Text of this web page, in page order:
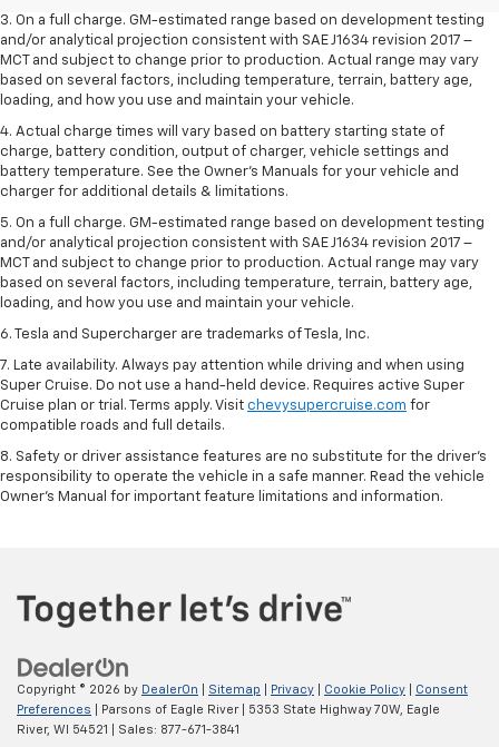
3. On a full charge. GM-estimated range based on development testing
and/or analytical projection consistent with SAE J1634 revision 2017 –
MCT and subject to change prior to production. Actual range may vary
based on several factors, including temperature, terrain, battery age,
loading, and how you use and maintain your vehicle.
4. Actual charge times will vary based on battery starting state of
charge, battery condition, output of charger, vehicle settings and
battery temperature. See the Owner’s Manuals for your vehicle and
charger for additional details & limitations.
5. On a full charge. GM-estimated range based on development testing
and/or analytical projection consistent with SAE J1634 revision 2017 –
MCT and subject to change prior to production. Actual range may vary
based on several factors, including temperature, terrain, battery age,
loading, and how you use and maintain your vehicle.
6. Tesla and Supercharger are trademarks of Tesla, Inc.
7. Late availability. Always pay attention while driving and when using
Super Cruise. Do not use a hand-held device. Requires active Super
Cruise plan or trial. Terms apply. Visit chevysupercruise.com for
compatible roads and full details.
8. Safety or driver assistance features are no substitute for the driver's
responsibility to operate the vehicle in a safe manner. Read the vehicle
Owner's Manual for important feature limitations and information.
Copyright © 2026 by DealerOn Sitemap Privacy Cookie Policy
Consent
Preferences | Parsons of Eagle River| 5353 State Highway 70W,
Eagle
River, WI 54521 | Sales: 877-671-3841